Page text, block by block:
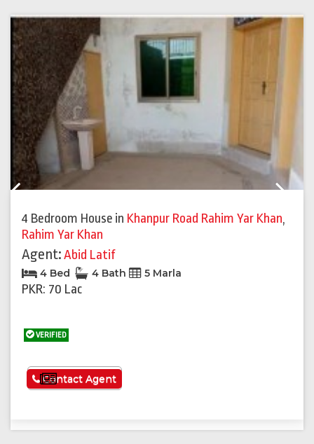
4 Bedroom House in Khanpur Road Rahim Yar Khan,
Rahim Yar Khan
Agent:Abid Latif
4 Bed 4 Bath 5 Marla
PKR: 70 Lac
VERIFIED
See More
Contact Agent